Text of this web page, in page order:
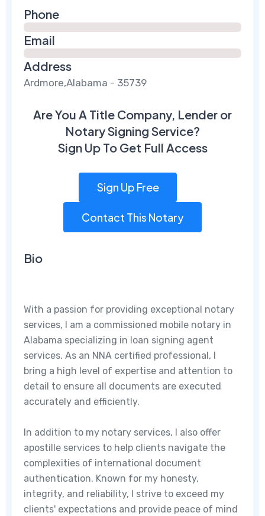
Phone
Email
Address
Ardmore,Alabama - 35739
Are You A Title Company, Lender or
Notary Signing Service?
Sign Up To Get Full Access
Sign Up Free
Contact This Notary
Bio
With a passion for providing exceptional notary
services, I am a commissioned mobile notary in
Alabama specializing in loan signing agent
services. As an NNA certified professional, I
bring a high level of expertise and attention to
detail to ensure all documents are executed
accurately and efficiently.
In addition to my notary services, I also offer
apostille services to help clients navigate the
complexities of international document
authentication. Known for my honesty,
integrity, and reliability, I strive to exceed my
clients' expectations and provide peace of mind